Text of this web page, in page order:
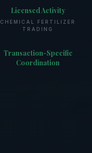
Licensed Activity
CHEMICAL FERTILIZER
TRADING
Transaction-Specific
Coordination